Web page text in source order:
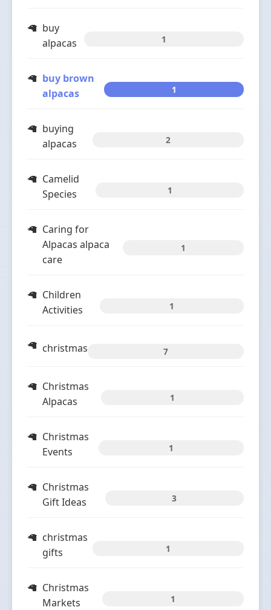
buy
alpacas
1
buy brown
alpacas
1
buying
alpacas
2
Camelid
Species
1
Caring for
Alpacas alpaca
care
1
Children
Activities
1
christmas 7
Christmas
Alpacas
1
Christmas
Events
1
Christmas
Gift Ideas
3
christmas
gifts
1
Christmas
Markets
1